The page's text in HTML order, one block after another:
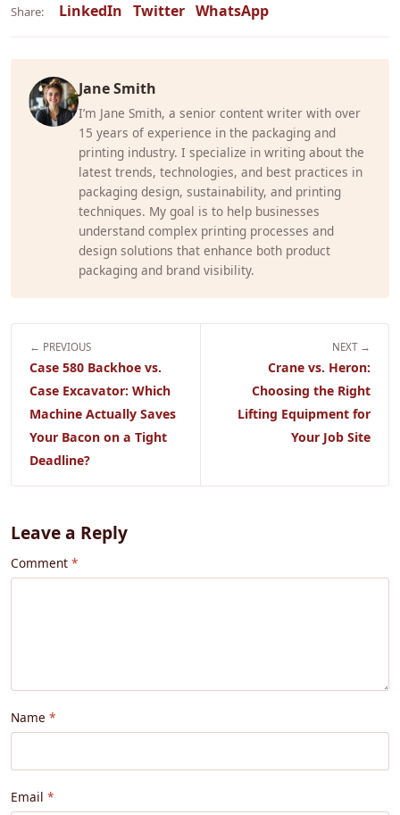
Share: LinkedIn Twitter WhatsApp
Jane Smith
I’m Jane Smith, a senior content writer with over
15 years of experience in the packaging and
printing industry. I specialize in writing about the
latest trends, technologies, and best practices in
packaging design, sustainability, and printing
techniques. My goal is to help businesses
understand complex printing processes and
design solutions that enhance both product
packaging and brand visibility.
← PREVIOUS
Case 580 Backhoe vs.
Case Excavator: Which
Machine Actually Saves
Your Bacon on a Tight
Deadline?
NEXT →
Crane vs. Heron:
Choosing the Right
Lifting Equipment for
Your Job Site
Leave a Reply
Comment
Name
Email